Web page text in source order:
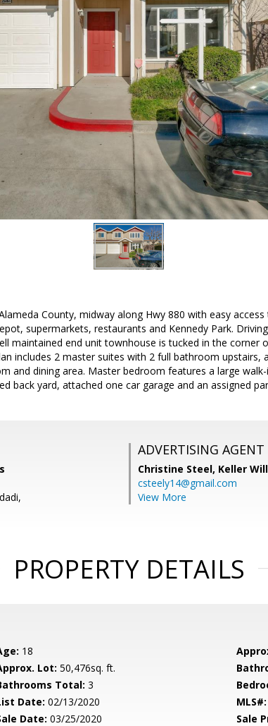
County, midway along Hwy 880 with easy
supermarkets, restaurants and Kennedy Park.
maintained end unit townhouse is tucked in the corner
includes 2 master suites with 2 full bathroom upstairs,
and dining area. Master bedroom features a large
back yard, attached one car garage and an assigned
ADVERTISING AGENT
Christine Steel, Keller
csteely14@gmail.com
View More
PROPERTY DETAILS
18
Lot: 50,476sq. ft.
Total: 3
Date: 02/13/2020 MLS#:
Date: 03/25/2020 Sale